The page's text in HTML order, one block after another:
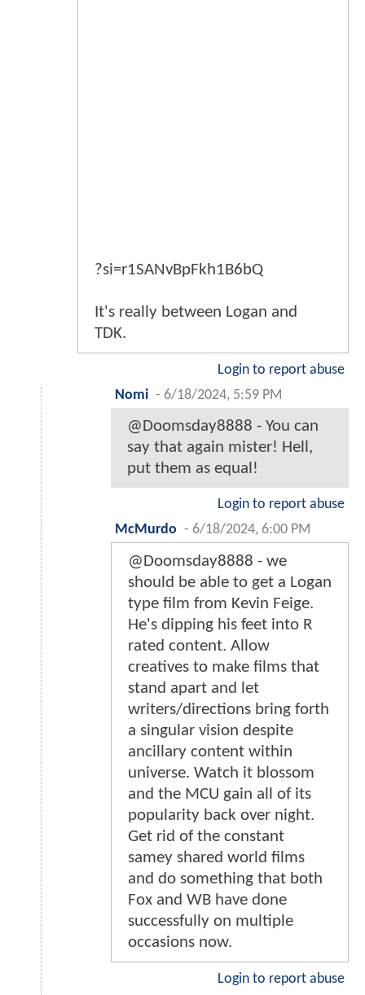
?si=r1SANvBpFkh1B6bQ
It's really between Logan and
TDK.
Login to report abuse
Nomi - 6/18/2024, 5:59 PM
@Doomsday8888 - You can
say that again mister! Hell,
put them as equal!
Login to report abuse
McMurdo - 6/18/2024, 6:00 PM
@Doomsday8888 - we
should be able to get a Logan
type film from Kevin Feige.
He's dipping his feet into R
rated content. Allow
creatives to make films that
stand apart and let
writers/directions bring forth
a singular vision despite
ancillary content within
universe. Watch it blossom
and the MCU gain all of its
popularity back over night.
Get rid of the constant
samey shared world films
and do something that both
Fox and WB have done
successfully on multiple
occasions now.
Login to report abuse